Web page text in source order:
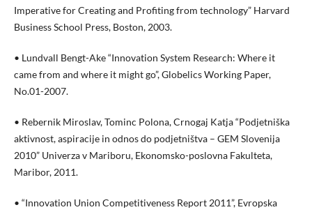
Imperative for Creating and Profiting from technology” Harvard
Business School Press, Boston, 2003.
• Lundvall Bengt-Ake “Innovation System Research: Where it
came from and where it might go”, Globelics Working Paper,
No.01-2007.
• Rebernik Miroslav, Tominc Polona, Crnogaj Katja “Podjetniška
aktivnost, aspiracije in odnos do podjetništva – GEM Slovenija
2010” Univerza v Mariboru, Ekonomsko-poslovna Fakulteta,
Maribor, 2011.
• “Innovation Union Competitiveness Report 2011”, Evropska